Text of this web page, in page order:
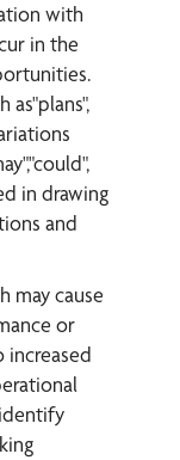
with
in the
in drawing
and
may cause
or
increased